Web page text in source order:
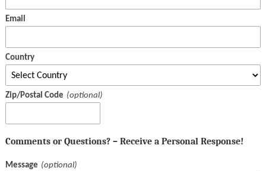
Email
Country
Zip/Postal Code
Comments or Questions? – Receive a Personal Response!
Message